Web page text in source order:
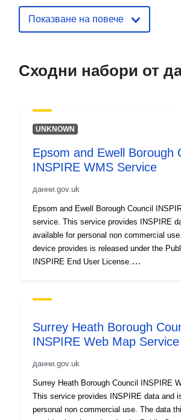
Показване на повече
Сходни набори от
UNKNOWN
Epsom and Ewell Borough
INSPIRE WMS Service
данни.gov.uk
Epsom and Ewell Borough Council
service. This service provides INSPIRE
available for personal non commercial
device provides is released under the
INSPIRE End User License.
licence.html
Surrey Heath Borough
INSPIRE Web Map Service
данни.gov.uk
Surrey Heath Borough Council INSPIRE
This service provides INSPIRE data and
personal non commercial use. The data